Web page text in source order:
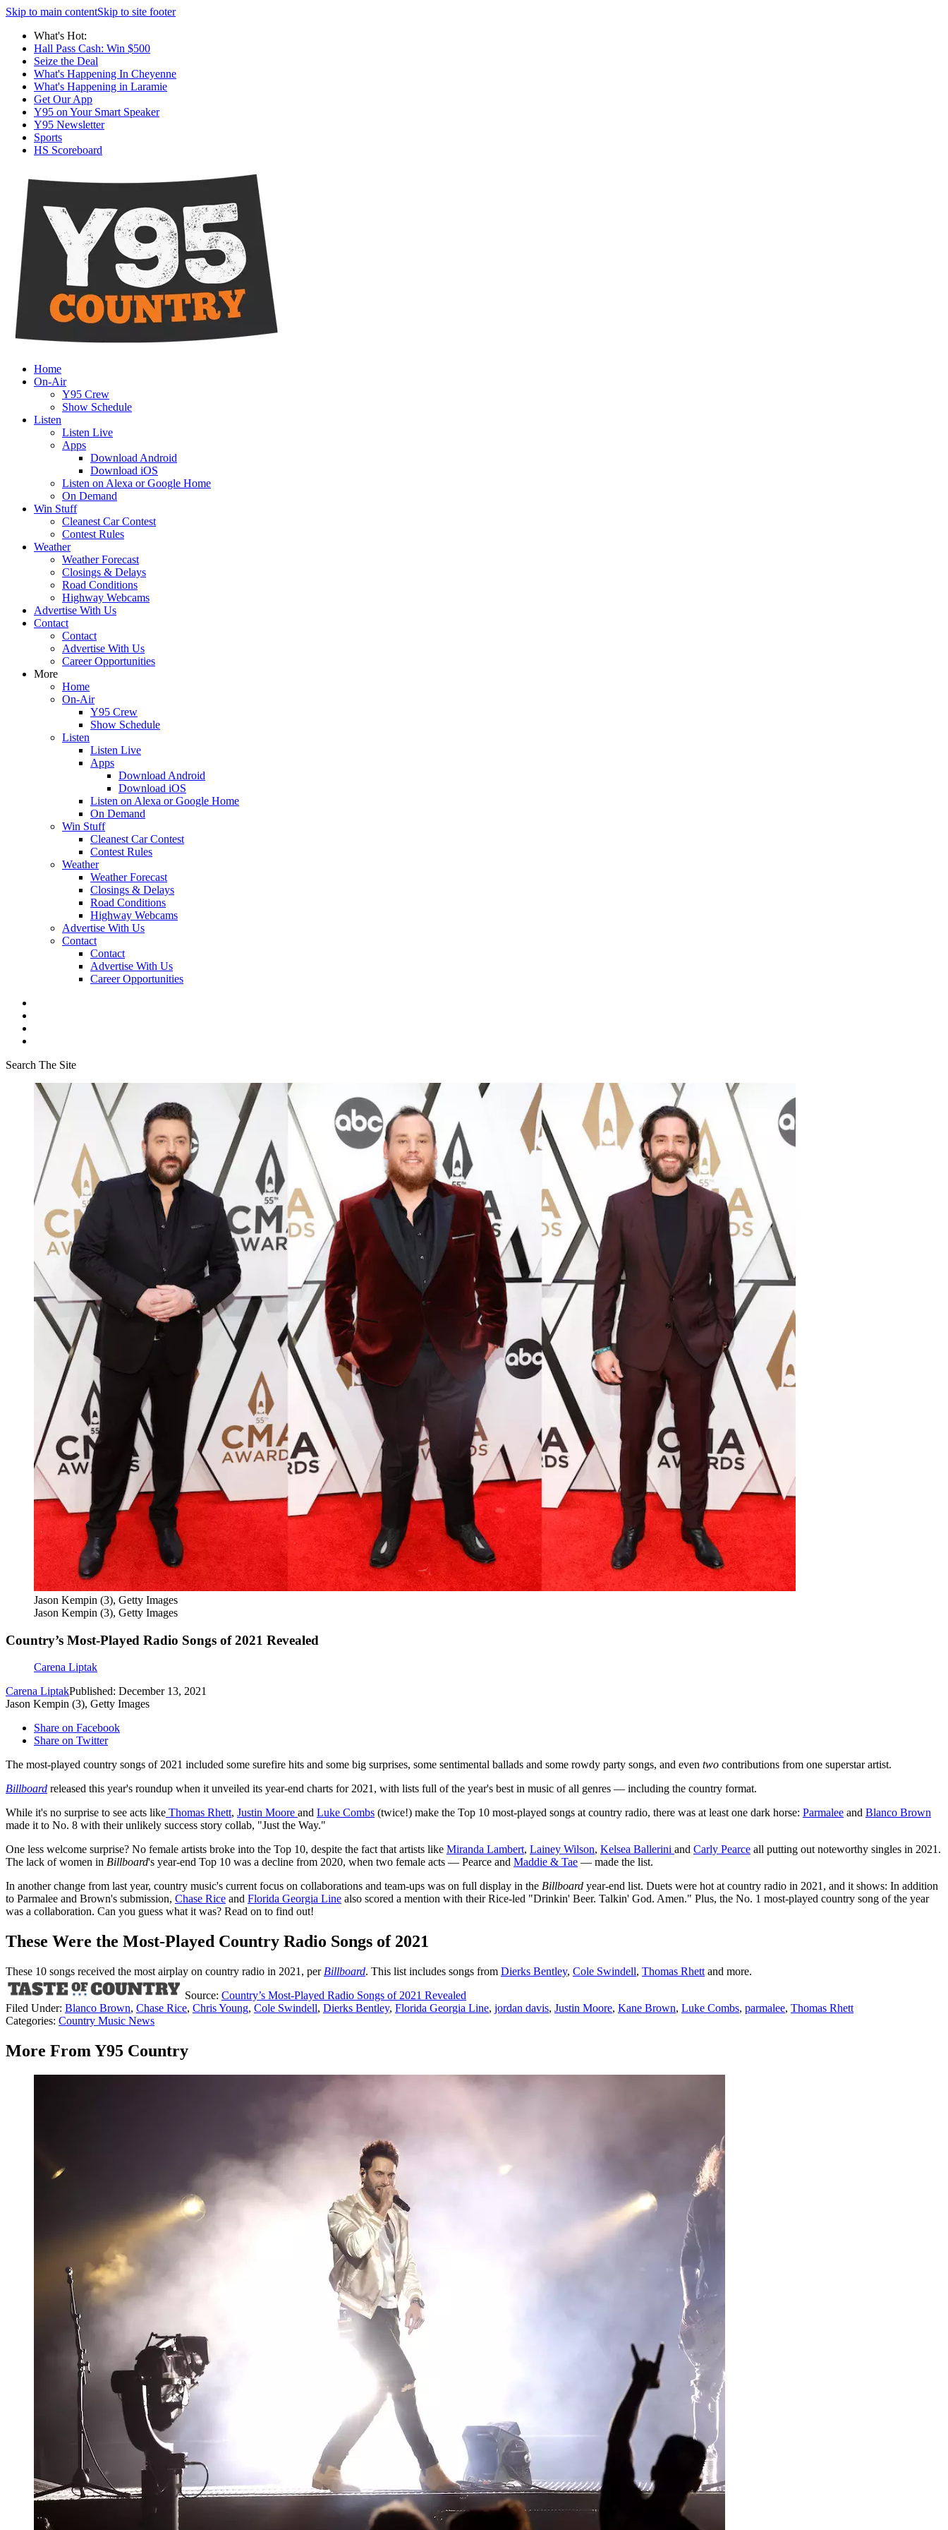
Skip to main contentSkip to site footer
What's Hot:
Hall Pass Cash: Win $500
Seize the Deal
What's Happening In Cheyenne
What's Happening in Laramie
Get Our App
Y95 on Your Smart Speaker
Y95 Newsletter
Sports
HS Scoreboard
Home
On-Air
Y95 Crew
Show Schedule
Listen
Listen Live
Apps
Download Android
Download iOS
Listen on Alexa or Google Home
On Demand
Win Stuff
Cleanest Car Contest
Contest Rules
Weather
Weather Forecast
Closings & Delays
Road Conditions
Highway Webcams
Advertise With Us
Contact
Contact
Advertise With Us
Career Opportunities
More
Home
On-Air
Y95 Crew
Show Schedule
Listen
Listen Live
Apps
Download Android
Download iOS
Listen on Alexa or Google Home
On Demand
Win Stuff
Cleanest Car Contest
Contest Rules
Weather
Weather Forecast
Closings & Delays
Road Conditions
Highway Webcams
Advertise With Us
Contact
Contact
Advertise With Us
Career Opportunities
Search The Site
Jason Kempin (3), Getty Images
Jason Kempin (3), Getty Images
Country’s Most-Played Radio Songs of 2021 Revealed
Carena Liptak
Carena LiptakPublished: December 13, 2021
Jason Kempin (3), Getty Images
Share on Facebook
Share on Twitter
The most-played country songs of 2021 included some surefire hits and some big surprises, some sentimental ballads and some rowdy party songs, and even two contributions from one superstar artist.
Billboard released this year's roundup when it unveiled its year-end charts for 2021, with lists full of the year's best in music of all genres — including the country format.
While it's no surprise to see acts like Thomas Rhett, Justin Moore and Luke Combs (twice!) make the Top 10 most-played songs at country radio, there was at least one dark horse: Parmalee and Blanco Brown
made it to No. 8 with their unlikely success story collab, "Just the Way."
One less welcome surprise? No female artists broke into the Top 10, despite the fact that artists like Miranda Lambert, Lainey Wilson, Kelsea Ballerini and Carly Pearce all putting out noteworthy singles in 2021.
The lack of women in Billboard's year-end Top 10 was a decline from 2020, when two female acts — Pearce and Maddie & Tae — made the list.
In another change from last year, country music's current focus on collaborations and team-ups was on full display in the Billboard year-end list. Duets were hot at country radio in 2021, and it shows: In addition
to Parmalee and Brown's submission, Chase Rice and Florida Georgia Line also scored a mention with their Rice-led "Drinkin' Beer. Talkin' God. Amen." Plus, the No. 1 most-played country song of the year
was a collaboration. Can you guess what it was? Read on to find out!
These Were the Most-Played Country Radio Songs of 2021
These 10 songs received the most airplay on country radio in 2021, per Billboard. This list includes songs from Dierks Bentley, Cole Swindell, Thomas Rhett and more.
Source: Country’s Most-Played Radio Songs of 2021 Revealed
Filed Under: Blanco Brown, Chase Rice, Chris Young, Cole Swindell, Dierks Bentley, Florida Georgia Line, jordan davis, Justin Moore, Kane Brown, Luke Combs, parmalee, Thomas Rhett
Categories: Country Music News
More From Y95 Country